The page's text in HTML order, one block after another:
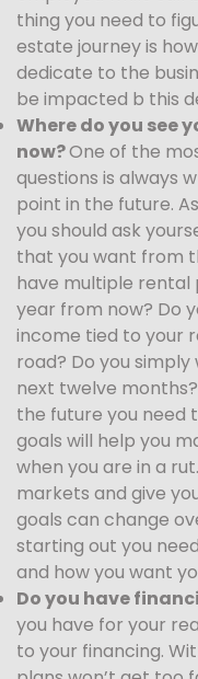
thing you need to
estate journey is
dedicate to the
be impacted b this
Where do you see
now?One of the
questions is always
point in the future.
you should ask
that you want from
have multiple rental
year from now? Do
income tied to your
road? Do you
next twelve
the future you need
goals will help you
when you are in a
markets and give
goals can change
starting out you
and how you want
Do you have
you have for your
to your financing.